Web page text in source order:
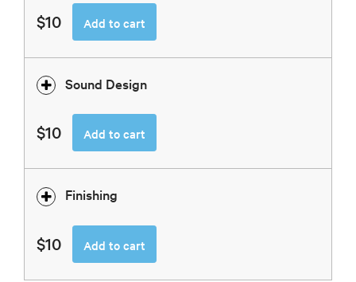
$10 Add to cart
Sound Design
$10 Add to cart
Finishing
$10 Add to cart